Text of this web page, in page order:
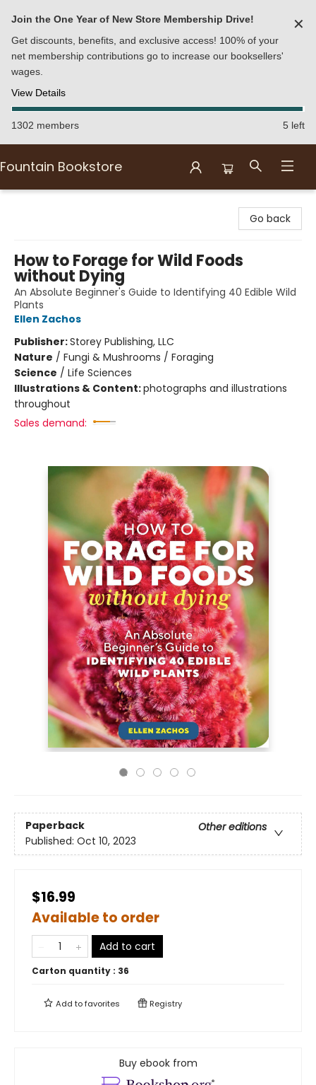
Join the One Year of New Store Membership Drive!
Get discounts, benefits, and exclusive access! 100% of your
net membership contributions go to increase our booksellers'
wages.
View Details
✕
1302 members 5 left
Fountain Bookstore
Go back
How to Forage for Wild Foods
without Dying
An Absolute Beginner's Guide to Identifying 40 Edible Wild
Plants
Ellen Zachos
Publisher:Storey Publishing, LLC
Nature / Fungi & Mushrooms / Foraging
Science / Life Sciences
Illustrations & Content:photographs and illustrations
throughout
Sales demand:
Paperback
Other editions
Published: Oct 10, 2023
$16.99
Available to order
Add to cart
Carton quantity : 36
Add tofavorites Registry
Buy ebook from